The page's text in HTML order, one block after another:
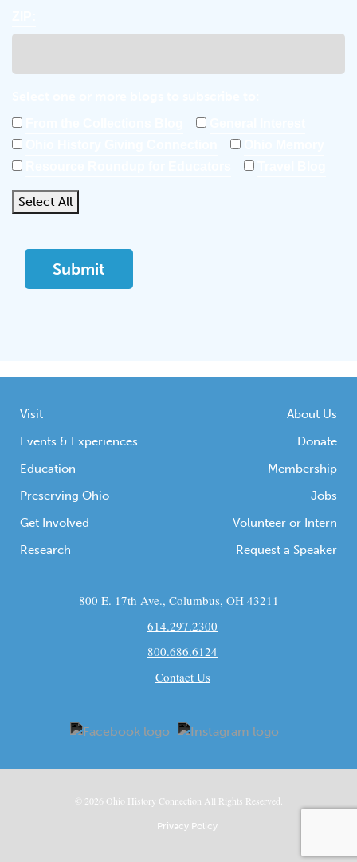
Select All
Visit
Events & Experiences
Education
Preserving Ohio
Get Involved
Research
About Us
Donate
Membership
Jobs
Volunteer or Intern
Request a Speaker
800 E. 17th Ave., Columbus, OH 43211
614.297.2300
800.686.6124
Contact Us
© 2026 Ohio History Connection All Rights Reserved.
Privacy Policy